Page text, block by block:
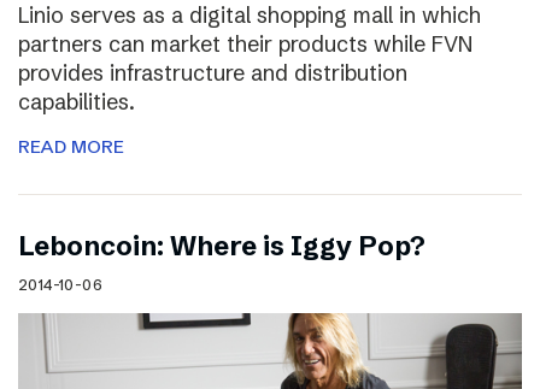
Linio serves as a digital shopping mall in which
partners can market their products while FVN
provides infrastructure and distribution
capabilities.
READ MORE
Leboncoin: Where is Iggy Pop?
2014-10-06